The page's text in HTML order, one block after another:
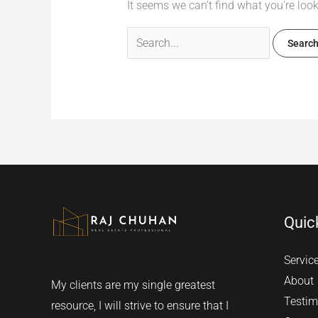
It seems we can’t find what you’re
My clients are my single greatest
resource, I will strive to ensure that I
About